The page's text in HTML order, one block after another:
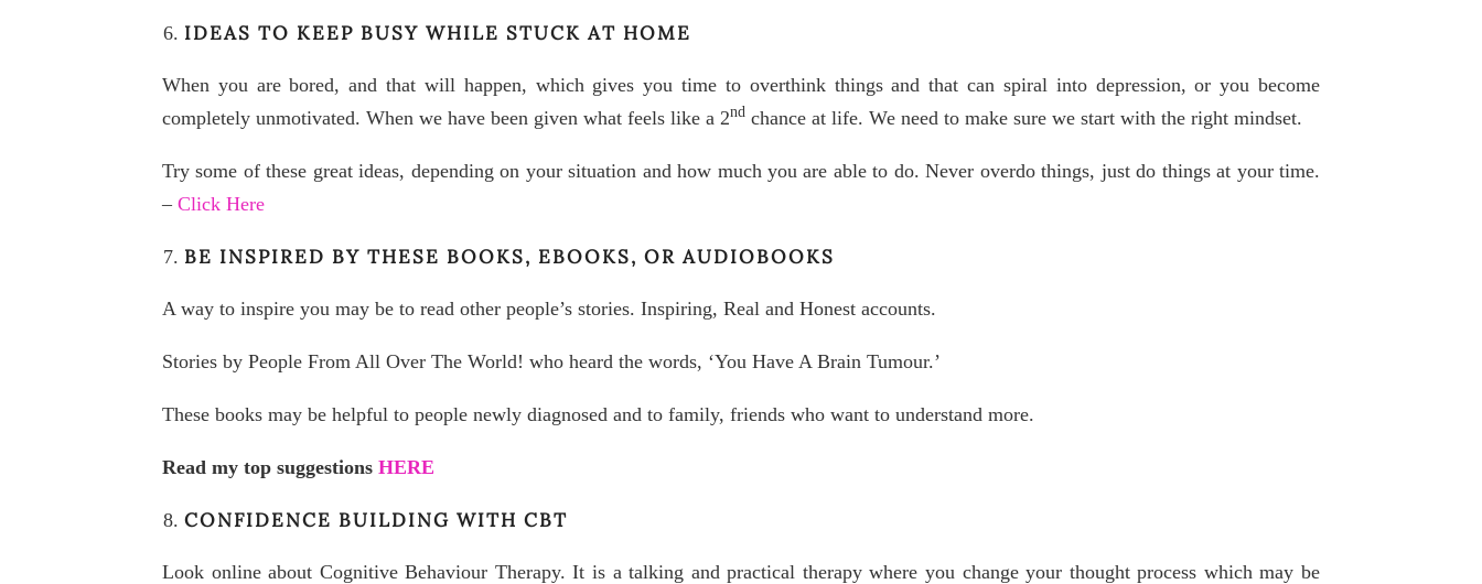
IDEAS TO KEEP BUSY WHILE STUCK AT HOME
When you are bored, and that will happen, which gives you time to overthink things and that can spiral into depression, or you become
completely unmotivated. When we have been given what feels like a 2nd chance at life. We need to make sure we start with the right mindset.
Try some of these great ideas, depending on your situation and how much you are able to do. Never overdo things, just do things at your time.
– Click Here
BE INSPIRED BY THESE BOOKS, EBOOKS, OR AUDIOBOOKS
A way to inspire you may be to read other people’s stories. Inspiring, Real and Honest accounts.
Stories by People From All Over The World! who heard the words, ‘You Have A Brain Tumour.’
These books may be helpful to people newly diagnosed and to family, friends who want to understand more.
Read my top suggestions HERE
CONFIDENCE BUILDING WITH CBT
Look online about Cognitive Behaviour Therapy. It is a talking and practical therapy where you change your thought process which may be